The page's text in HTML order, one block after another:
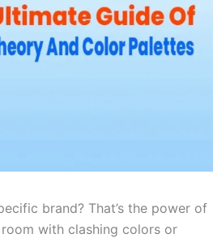
brand? That’s the power of
with clashing colors or